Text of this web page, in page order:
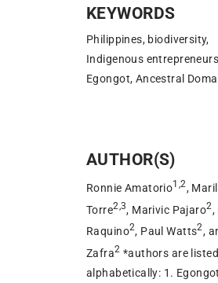
KEYWORDS
Philippines, biodiversity,
Indigenous
Egongot, Ancestral
AUTHOR(S)
Ronnie Amatorio1,2,
Torre2,3, Marivic Pajaro2,
Raquino2, Paul Watts2,
Zafra2 *authors are listed
alphabetically: 1.